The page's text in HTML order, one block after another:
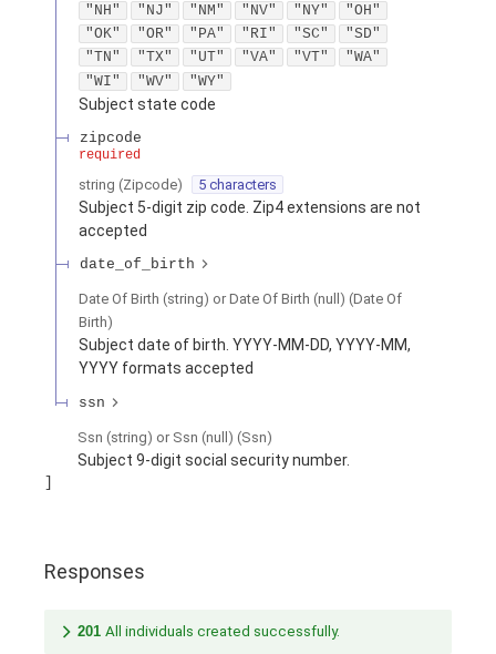
"NH"
"NJ" "NM" "NV" "NY"
"OH"
"OK"
"OR" "PA" "RI" "SC"
"SD"
"TN"
"TX" "UT" "VA" "VT"
"WA"
"WI"
"WV" "WY"
Subject state code
zipcode
required
string (Zipcode) 5 characters
Subject 5-digit zip code. Zip4 extensions are not
accepted
date_of_birth
Date Of Birth (string) or Date Of Birth (null) (Date Of
Birth)
Subject date of birth. YYYY-MM-DD, YYYY-MM,
YYYY formats accepted
ssn
Ssn (string) or Ssn (null) (Ssn)
Subject 9-digit social security number.
Responses
201 All individuals created successfully.